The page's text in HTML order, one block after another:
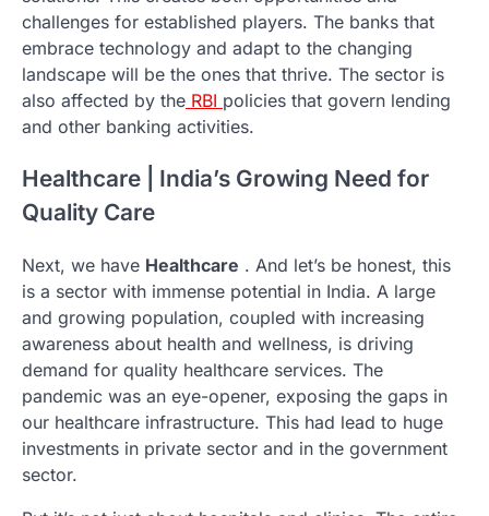
challenges for established players. The banks that
embrace technology and adapt to the changing
landscape will be the ones that thrive. The sector is
also affected by the RBI policies that govern lending
and other banking activities.
Healthcare | India’s Growing Need for
Quality Care
Next, we have Healthcare . And let’s be honest, this
is a sector with immense potential in India. A large
and growing population, coupled with increasing
awareness about health and wellness, is driving
demand for quality healthcare services. The
pandemic was an eye-opener, exposing the gaps in
our healthcare infrastructure. This had lead to huge
investments in private sector and in the government
sector.